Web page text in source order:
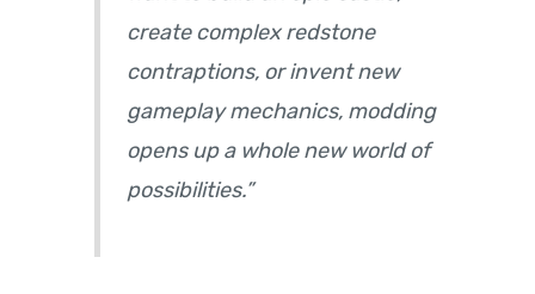
create complex redstone
contraptions, or invent new
gameplay mechanics, modding
opens up a whole new world of
possibilities.”